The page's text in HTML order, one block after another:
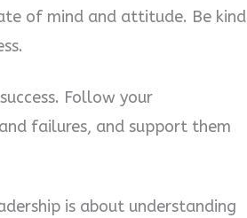
of mind and attitude. Be kind
Follow your
failures, and support them
is about understanding